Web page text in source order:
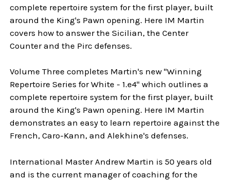
complete repertoire system for the first player, built
around the King's Pawn opening. Here IM Martin
covers how to answer the Sicilian, the Center
Counter and the Pirc defenses.
Volume Three completes Martin's new "Winning
Repertoire Series for White - 1.e4" which outlines a
complete repertoire system for the first player, built
around the King's Pawn opening. Here IM Martin
demonstrates an easy to learn repertoire against the
French, Caro-Kann, and Alekhine's defenses.
International Master Andrew Martin is 50 years old
and is the current manager of coaching for the